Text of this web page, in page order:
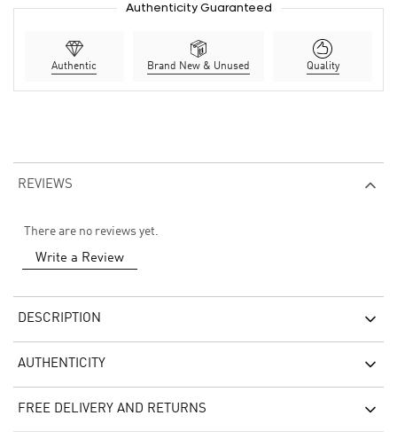
Authenticity Guaranteed
Authentic Brand New & Unused Quality
REVIEWS
There are no reviews yet.
Write a Review
DESCRIPTION
AUTHENTICITY
FREE DELIVERY AND RETURNS